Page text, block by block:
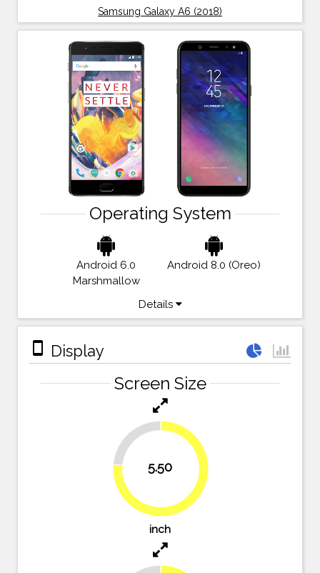
Samsung Galaxy A6 (2018)
Operating System
Android 6.0
Marshmallow
Android 8.0 (Oreo)
Details
stay_primary_portrait Display
Screen Size
5.50
23.6%
76.4%
inch